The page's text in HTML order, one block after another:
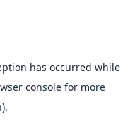
has occurred while
consolefor more